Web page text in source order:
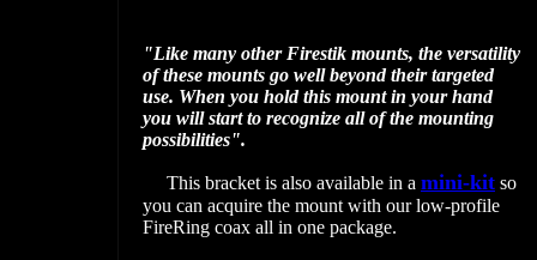
"Like many other Firestik mounts, the versatility
of these mounts go well beyond their targeted
use. When you hold this mount in your hand
you will start to recognize all of the mounting
possibilities".
This bracket is also available in a mini-kit so
you can acquire the mount with our low-profile
FireRing coax all in one package.